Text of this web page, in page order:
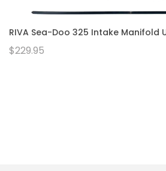
RIVA Sea-Doo 325 Intake Manifold
$229.95